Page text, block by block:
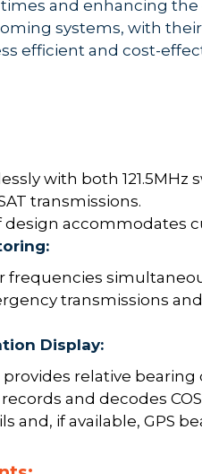
and enhancing
systems, with
efficient and cost-
with both
transmissions.
design accommodates
frequencies
transmissions
Display:
provides relative bearing
and decodes
and, if available, GPS